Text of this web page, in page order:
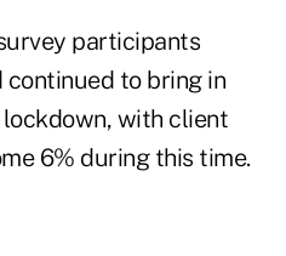
participants
to bring in
with client
6% during this time.